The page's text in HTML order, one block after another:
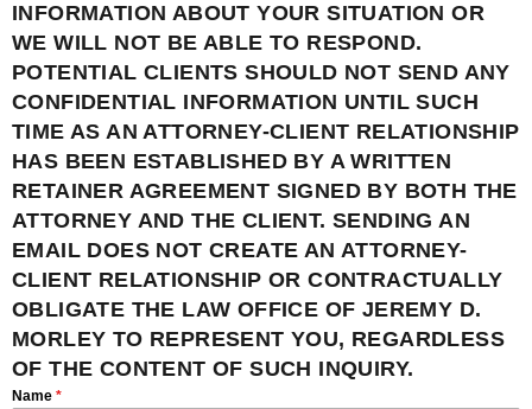
INFORMATION ABOUT YOUR SITUATION OR
WE WILL NOT BE ABLE TO RESPOND.
POTENTIAL CLIENTS SHOULD NOT SEND ANY
CONFIDENTIAL INFORMATION UNTIL SUCH
TIME AS AN ATTORNEY-CLIENT RELATIONSHIP
HAS BEEN ESTABLISHED BY A WRITTEN
RETAINER AGREEMENT SIGNED BY BOTH THE
ATTORNEY AND THE CLIENT. SENDING AN
EMAIL DOES NOT CREATE AN ATTORNEY-
CLIENT RELATIONSHIP OR CONTRACTUALLY
OBLIGATE THE LAW OFFICE OF JEREMY D.
MORLEY TO REPRESENT YOU, REGARDLESS
OF THE CONTENT OF SUCH INQUIRY.
Name *